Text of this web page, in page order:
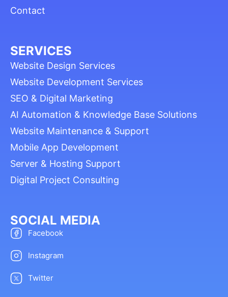
Contact
SERVICES
Website Design Services
Website Development Services
SEO & Digital Marketing
AI Automation & Knowledge Base Solutions
Website Maintenance & Support
Mobile App Development
Server & Hosting Support
Digital Project Consulting
SOCIAL MEDIA
Facebook
Instagram
Twitter